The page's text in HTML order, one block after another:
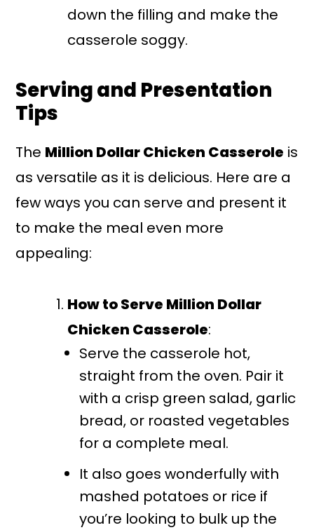
down the filling and make the
casserole soggy.
Serving and Presentation
Tips
The Million Dollar Chicken Casserole is
as versatile as it is delicious. Here are a
few ways you can serve and present it
to make the meal even more
appealing:
How to Serve Million Dollar
Chicken Casserole:
Serve the casserole hot,
straight from the oven. Pair it
with a crisp green salad, garlic
bread, or roasted vegetables
for a complete meal.
It also goes wonderfully with
mashed potatoes or rice if
you’re looking to bulk up the